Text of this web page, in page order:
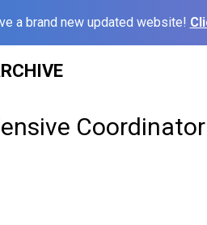
a brand new updated website!
Coordinator